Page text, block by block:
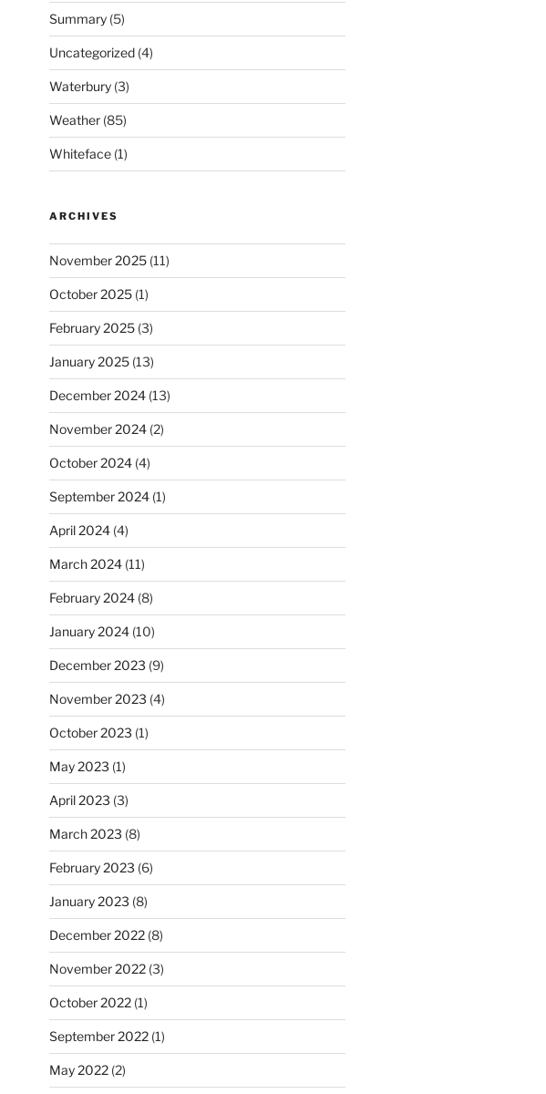
Summary(5)
Uncategorized(4)
Waterbury(3)
Weather(85)
Whiteface(1)
ARCHIVES
November 2025(11)
October 2025(1)
February 2025(3)
January 2025(13)
December 2024(13)
November 2024(2)
October 2024(4)
September 2024(1)
April 2024(4)
March 2024(11)
February 2024(8)
January 2024(10)
December 2023 (9)
November 2023 (4)
October 2023 (1)
May 2023 (1)
April 2023 (3)
March 2023 (8)
February 2023 (6)
January 2023 (8)
December 2022(8)
November 2022(3)
October 2022(1)
September 2022(1)
May 2022(2)